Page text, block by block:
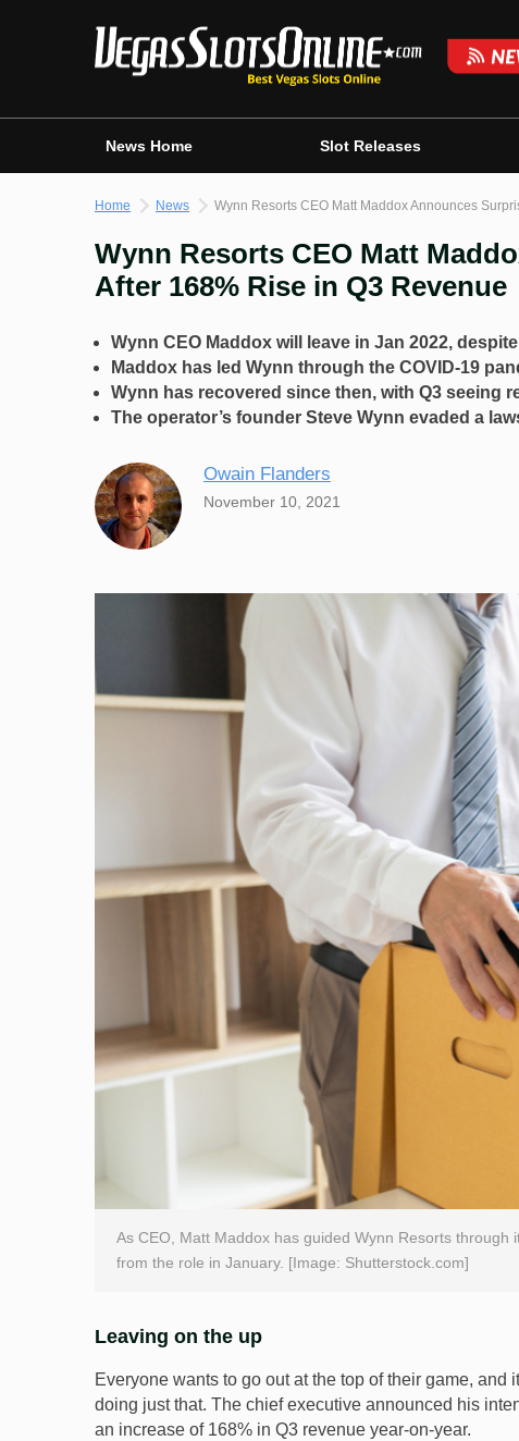
News Home Slot Releases
Home News Wynn Resorts CEO Matt Maddox Announces
Wynn Resorts CEO Matt
After 168% Rise in Q3 Revenue
Wynn CEO Maddox will leave in Jan 2022,
Maddox has led Wynn through the COVID-19
Wynn has recovered since then, with Q3 seeing
The operator’s founder Steve Wynn evaded a
Owain Flanders
November 10, 2021
As CEO, Matt Maddox has guided Wynn Resorts
from the role in January. [Image: Shutterstock.com]
Leaving on the up
Everyone wants to go out at the top of their game,
doing just that. The chief executive announced his
an increase of 168% in Q3 revenue year-on-year.